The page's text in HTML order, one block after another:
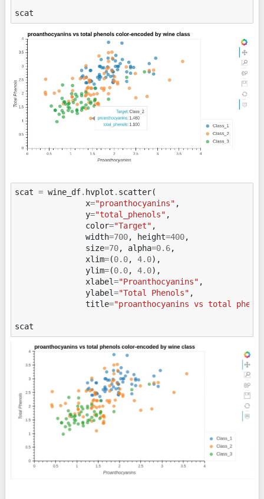
scat
scat = wine_df. hvplot . scatter(
x="proanthocyanins" ,
y="total_phenols" ,
color="Target" ,
width=700, height=400,
size=70, alpha=0.6,
xlim=(0.0, 4.0),
ylim=(0.0, 4.0),
xlabel="Proanthocyanins" ,
ylabel="Total Phenols" ,
title="proanthocyanins vs total
scat